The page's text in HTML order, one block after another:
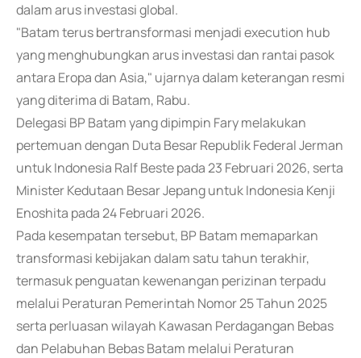
dalam arus investasi global.
"Batam terus bertransformasi menjadi execution hub
yang menghubungkan arus investasi dan rantai pasok
antara Eropa dan Asia," ujarnya dalam keterangan resmi
yang diterima di Batam, Rabu.
Delegasi BP Batam yang dipimpin Fary melakukan
pertemuan dengan Duta Besar Republik Federal Jerman
untuk Indonesia Ralf Beste pada 23 Februari 2026, serta
Minister Kedutaan Besar Jepang untuk Indonesia Kenji
Enoshita pada 24 Februari 2026.
Pada kesempatan tersebut, BP Batam memaparkan
transformasi kebijakan dalam satu tahun terakhir,
termasuk penguatan kewenangan perizinan terpadu
melalui Peraturan Pemerintah Nomor 25 Tahun 2025
serta perluasan wilayah Kawasan Perdagangan Bebas
dan Pelabuhan Bebas Batam melalui Peraturan